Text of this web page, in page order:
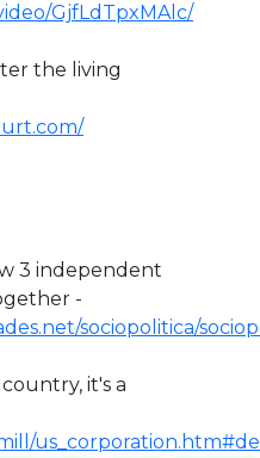
GjfLdTpxMAlc/
the living
3 independent
-
sociopolitica/
it's a